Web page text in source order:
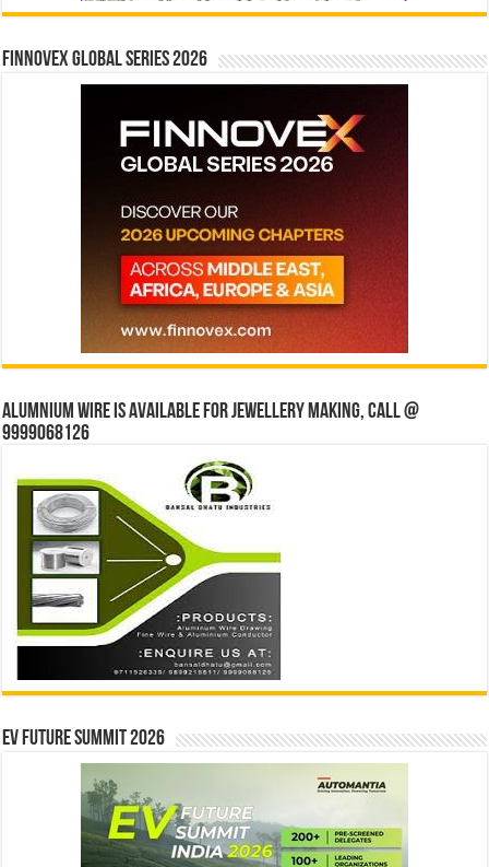
Finnovex Global Series 2026
Alumnium wire is available for jewellery making, Call @
9999068126
EV Future Summit 2026